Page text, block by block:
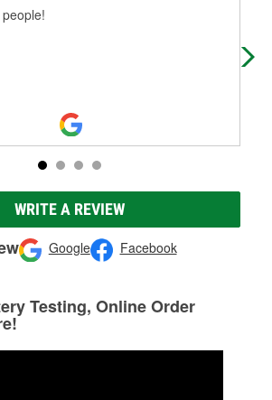
WRITE A REVIEW
Google Facebook
Testing, Online Order